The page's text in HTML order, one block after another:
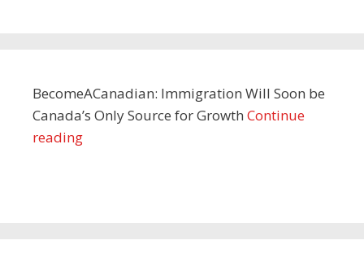
BecomeACanadian: Immigration Will Soon be
Canada’s Only Source for Growth Continue
reading